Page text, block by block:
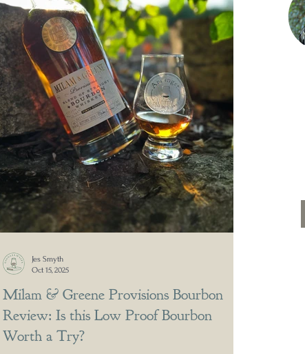
Milam & Greene Provisions Bourbon
Review: Is this Low Proof Bourbon
Worth a Try?
Jes Smyth
Oct 15, 2025